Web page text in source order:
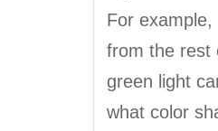
For
from the rest
green light
what color